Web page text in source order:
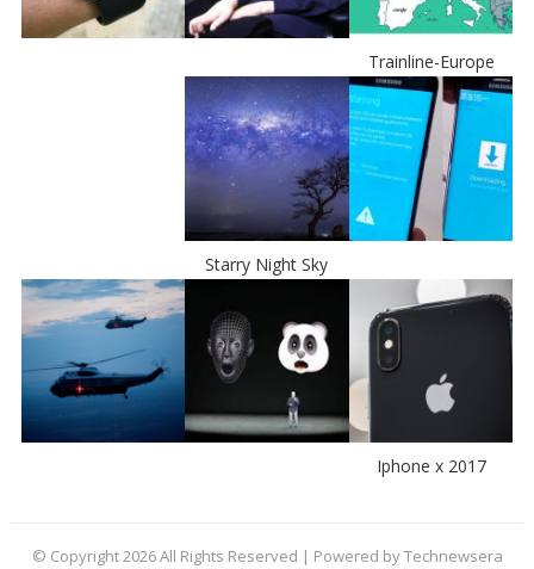
Trainline-Europe
Starry Night Sky
Iphone x 2017
© Copyright 2026 All Rights Reserved | Powered by Technewsera